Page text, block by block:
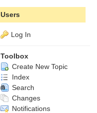
Users
Log In
Toolbox
Create New Topic
Index
Search
Changes
Notifications